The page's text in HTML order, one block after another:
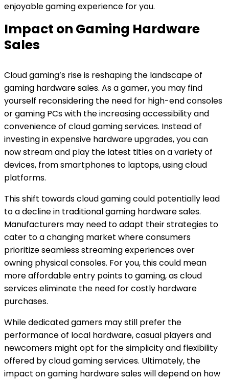
enjoyable gaming experience for you.
Impact on Gaming Hardware
Sales
Cloud gaming’s rise is reshaping the landscape of
gaming hardware sales. As a gamer, you may find
yourself reconsidering the need for high-end consoles
or gaming PCs with the increasing accessibility and
convenience of cloud gaming services. Instead of
investing in expensive hardware upgrades, you can
now stream and play the latest titles on a variety of
devices, from smartphones to laptops, using cloud
platforms.
This shift towards cloud gaming could potentially lead
to a decline in traditional gaming hardware sales.
Manufacturers may need to adapt their strategies to
cater to a changing market where consumers
prioritize seamless streaming experiences over
owning physical consoles. For you, this could mean
more affordable entry points to gaming, as cloud
services eliminate the need for costly hardware
purchases.
While dedicated gamers may still prefer the
performance of local hardware, casual players and
newcomers might opt for the simplicity and flexibility
offered by cloud gaming services. Ultimately, the
impact on gaming hardware sales will depend on how